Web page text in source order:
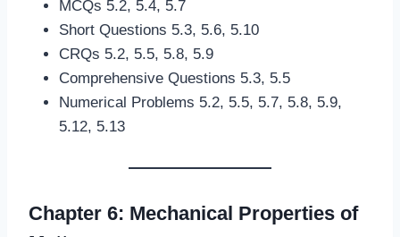
MCQs 5.2, 5.4, 5.7
Short Questions 5.3, 5.6, 5.10
CRQs 5.2, 5.5, 5.8, 5.9
Comprehensive Questions 5.3, 5.5
Numerical Problems 5.2, 5.5, 5.7, 5.8, 5.9,
5.12, 5.13
Chapter 6: Mechanical Properties of